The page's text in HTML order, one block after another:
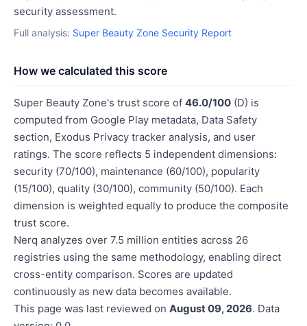
security assessment.
Full analysis: Super Beauty Zone Security Report
How we calculated this score
Super Beauty Zone's trust score of 46.0/100 (D) is
computed from Google Play metadata, Data Safety
section, Exodus Privacy tracker analysis, and user
ratings. The score reflects 5 independent dimensions:
security (70/100), maintenance (60/100), popularity
(15/100), quality (30/100), community (50/100). Each
dimension is weighted equally to produce the composite
trust score.
Nerq analyzes over 7.5 million entities across 26
registries using the same methodology, enabling direct
cross-entity comparison. Scores are updated
continuously as new data becomes available.
This page was last reviewed on August 09, 2026. Data